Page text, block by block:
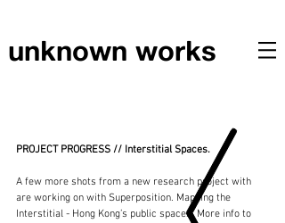
unknown works
PROJECT PROGRESS // Interstitial Spaces.
A few more shots from a new research project with
are working on with Superposition.​ Mapping the
Interstitial - Hong Kong’s public spaces. More info to